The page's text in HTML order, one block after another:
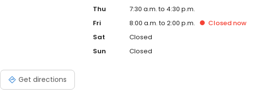
Get directions
Thu
7:30 a.m. to 4:30 p.m.
Fri
8:00 a.m. to 2:00 p.m. Closed now
Sat
Closed
Sun
Closed